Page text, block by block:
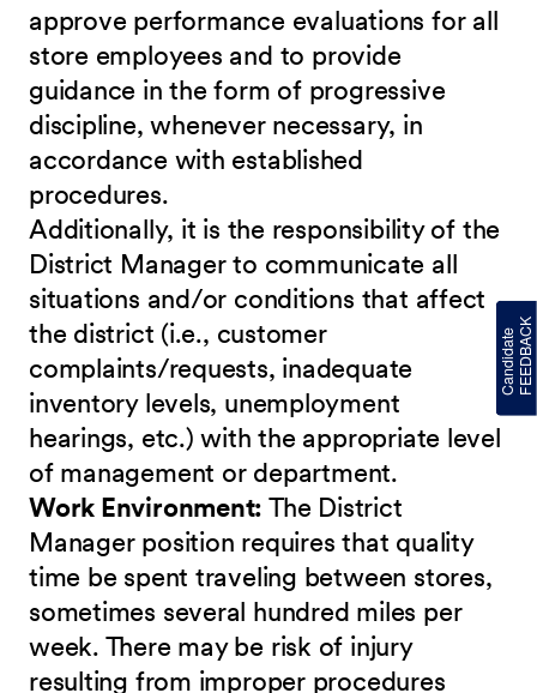
approve performance evaluations for all
store employees and to provide
guidance in the form of progressive
discipline, whenever necessary, in
accordance with established
procedures.
Additionally, it is the responsibility of the
District Manager to communicate all
situations and/or conditions that affect
the district (i.e., customer
complaints/requests, inadequate
inventory levels, unemployment
hearings, etc.) with the appropriate level
of management or department.
Work Environment:The District
Manager position requires that quality
time be spent traveling between stores,
sometimes several hundred miles per
week. There may be risk of injury
resulting from improper procedures